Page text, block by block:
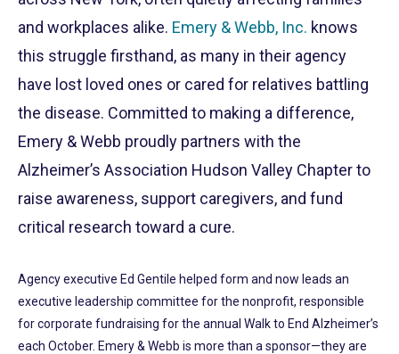
and workplaces alike. Emery & Webb, Inc. knows
this struggle firsthand, as many in their agency
have lost loved ones or cared for relatives battling
the disease. Committed to making a difference,
Emery & Webb proudly partners with the
Alzheimer’s Association Hudson Valley Chapter to
raise awareness, support caregivers, and fund
critical research toward a cure.
Agency executive Ed Gentile helped form and now leads an
executive leadership committee for the nonprofit, responsible
for corporate fundraising for the annual Walk to End Alzheimer’s
each October. Emery & Webb is more than a sponsor—they are